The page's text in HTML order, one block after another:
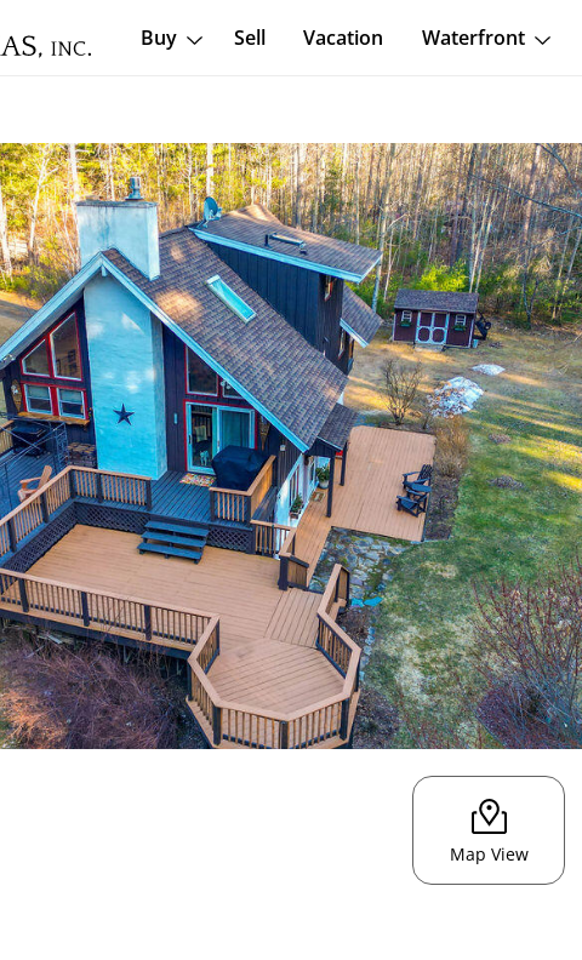
Buy Sell Vacation Waterfront
Map View